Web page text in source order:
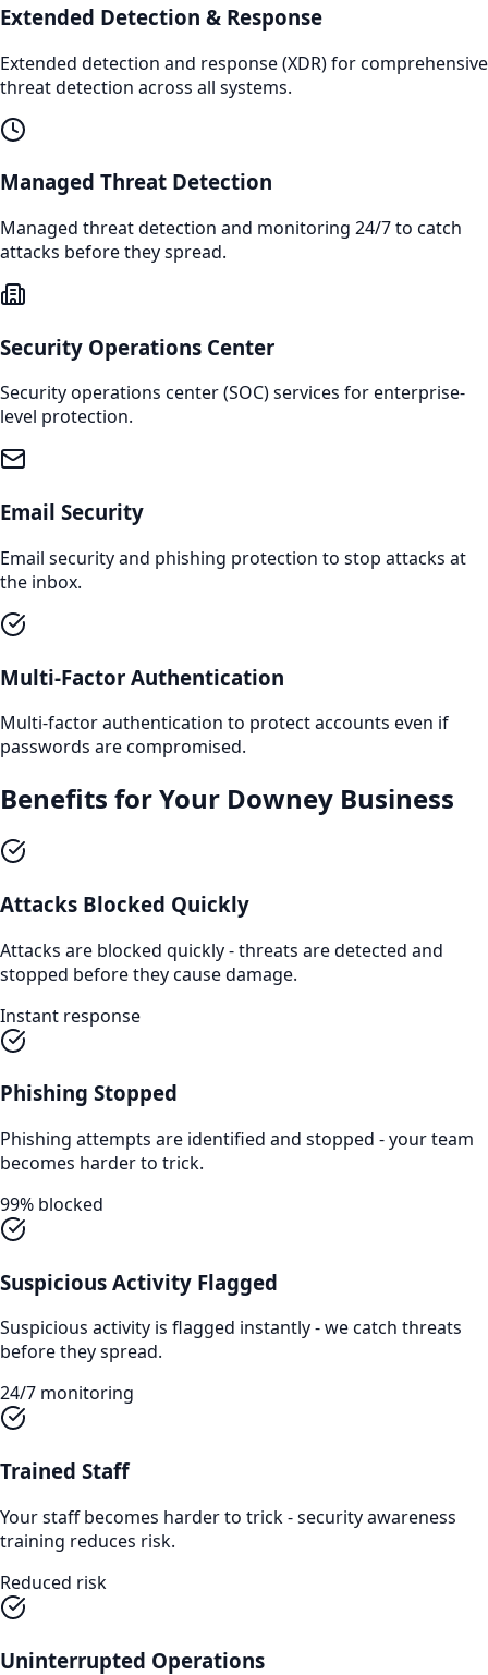
Extended Detection & Response
Extended detection and response (XDR) for comprehensive
threat detection across all systems.
Managed Threat Detection
Managed threat detection and monitoring 24/7 to catch
attacks before they spread.
Security Operations Center
Security operations center (SOC) services for enterprise-
level protection.
Email Security
Email security and phishing protection to stop attacks at
the inbox.
Multi-Factor Authentication
Multi-factor authentication to protect accounts even if
passwords are compromised.
Benefits for Your Downey Business
Attacks Blocked Quickly
Attacks are blocked quickly - threats are detected and
stopped before they cause damage.
Instant response
Phishing Stopped
Phishing attempts are identified and stopped - your team
becomes harder to trick.
99% blocked
Suspicious Activity Flagged
Suspicious activity is flagged instantly - we catch threats
before they spread.
24/7 monitoring
Trained Staff
Your staff becomes harder to trick - security awareness
training reduces risk.
Reduced risk
Uninterrupted Operations